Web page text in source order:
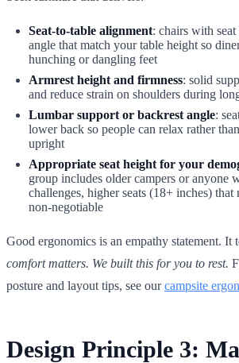
Seat-to-table alignment: chairs with
angle that match your table height so
hunching or dangling feet
Armrest height and firmness: solid
and reduce strain on shoulders during
Lumbar support or backrest angle:
lower back so people can relax rather
upright
Appropriate seat height for your
group includes older campers or anyone
challenges, higher seats (18+ inches) that
non-negotiable
Good ergonomics is an empathy statement. It
comfort matters. We built this for you to rest.
posture and layout tips, see ourcampsite
Design Principle 3: